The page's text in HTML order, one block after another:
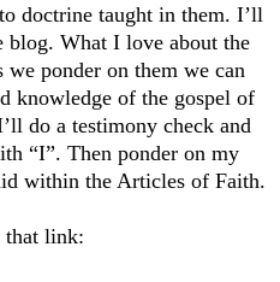
doctrine taught in them. I’ll
What I love about the
ponder on them we can
knowledge of the gospel of
do a testimony check and
“I”. Then ponder on my
within the Articles of Faith.
that link: